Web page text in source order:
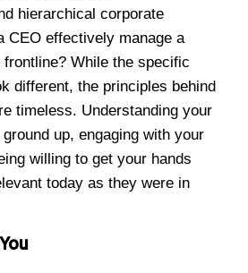
hierarchical corporate
CEO effectively manage a
While the specific
different, the principles behind
timeless. Understanding your
up, engaging with your
willing to get your hands
today as they were in